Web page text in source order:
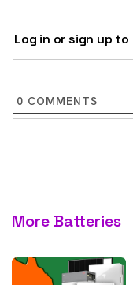
Log in or sign up
0 COMMENTS
More Batteries